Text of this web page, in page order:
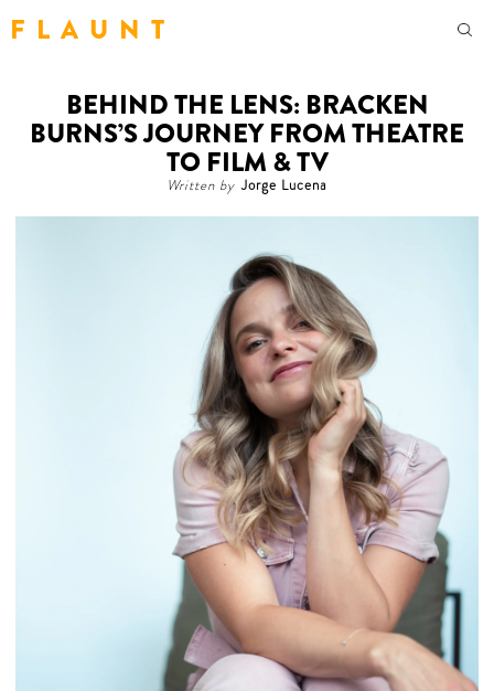
F L A U N T
BEHIND THE LENS: BRACKEN
BURNS’S JOURNEY FROM THEATRE
TO FILM & TV
Written by Jorge Lucena